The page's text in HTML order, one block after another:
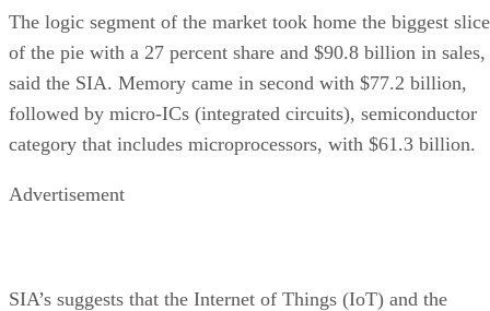
The logic segment of the market took home the biggest slice
of the pie with a 27 percent share and $90.8 billion in sales,
said the SIA. Memory came in second with $77.2 billion,
followed by micro-ICs (integrated circuits), semiconductor
category that includes microprocessors, with $61.3 billion.
Advertisement
SIA’s suggests that the Internet of Things (IoT) and the